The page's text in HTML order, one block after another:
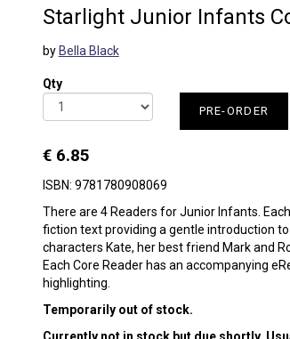
Starlight Junior Infants
by Bella Black
Qty
PRE-ORDER
€ 6.85
ISBN: 9781780908069
There are 4 Readers for Junior Infants.
fiction text providing a gentle introduction
characters Kate, her best friend Mark and
Each Core Reader has an accompanying
highlighting.
Temporarily out of stock.